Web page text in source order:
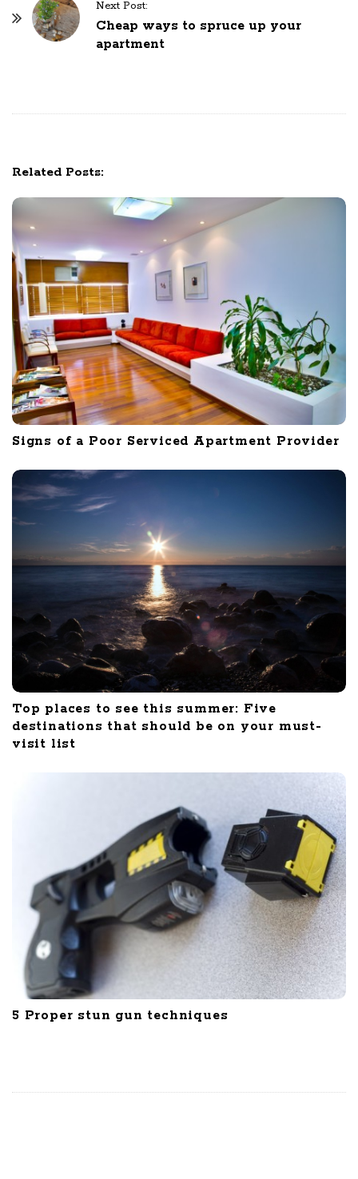
Next Post:
Cheap ways to spruce up your
apartment
Related Posts:
Signs of a Poor Serviced Apartment Provider
Top places to see this summer: Five
destinations that should be on your must-
visit list
5 Proper stun gun techniques